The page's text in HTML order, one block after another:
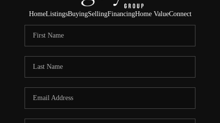
FINANCING
HOME VALUE
ABOUT ME
CONNECT
TOP AREAS
HomeListingsBuyingSellingFinancingHome ValueConnect